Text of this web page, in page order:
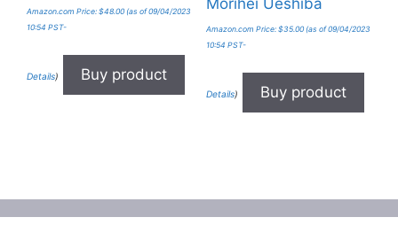
Amazon.com Price: $48.00 (as of 09/04/2023
10:54 PST-
Details) Buy product
Amazon.com Price: $35.00(as of 09/04/2023
10:54 PST-
Details) Buy product